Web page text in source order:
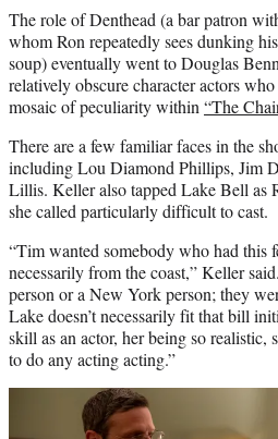
The role of Denthead (a bar patron
whom Ron repeatedly sees dunking
soup) eventually went to Douglas
relatively obscure character actors
mosaic of peculiarity within “The
There are a few familiar faces in the
including Lou Diamond Phillips, Jim
Lillis. Keller also tapped Lake Bell as
she called particularly difficult to cast.
“Tim wanted somebody who had this
necessarily from the coast,” Keller
person or a New York person; they
Lake doesn’t necessarily fit that bill
skill as an actor, her being so realistic,
to do any acting acting.”